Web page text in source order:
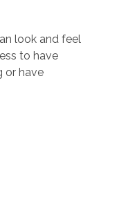
look and feel
to have
or have